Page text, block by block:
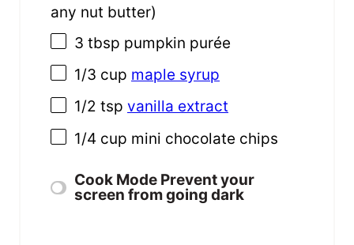
any nut butter)
3 tbsp pumpkin purée
1/3 cup maple syrup
1/2 tsp vanilla extract
1/4 cup mini chocolate chips
Cook Mode Prevent your
screen from going dark